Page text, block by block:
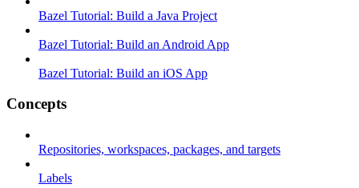
Bazel Tutorial: Build a Java Project
Bazel Tutorial: Build an Android App
Bazel Tutorial: Build an iOS App
Concepts
Repositories, workspaces, packages, and targets
Labels